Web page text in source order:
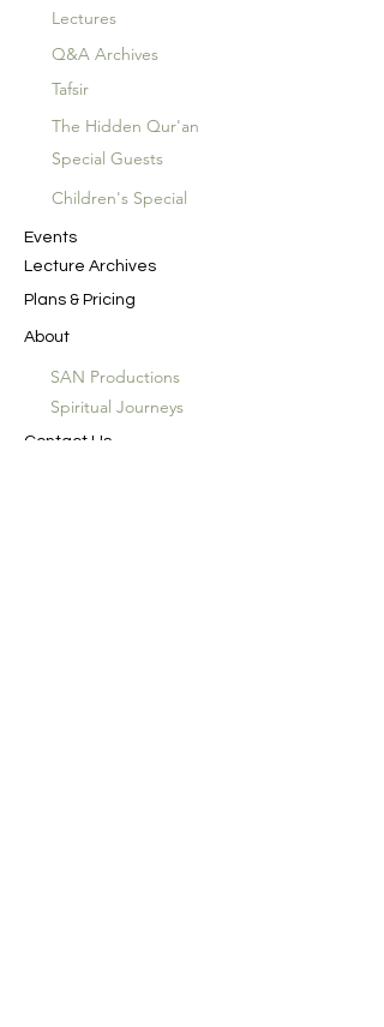
Lectures
Q&A Archives
Tafsir
The Hidden Qur'an
Special Guests
Children's Special
Events
Lecture Archives
Plans & Pricing
About
SAN Productions
Spiritual Journeys
Contact Us